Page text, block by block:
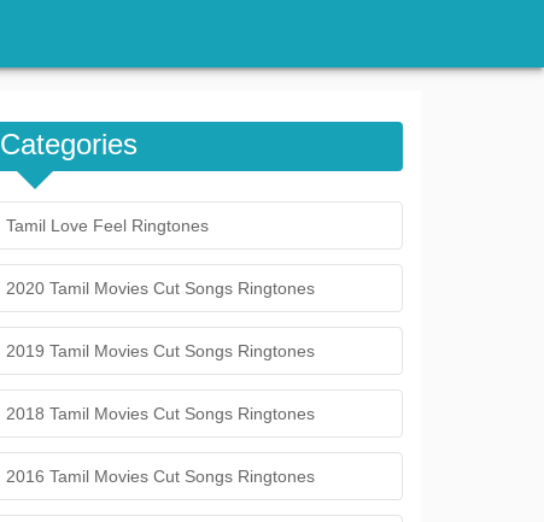
Categories
Tamil Love Feel Ringtones
2020 Tamil Movies Cut Songs Ringtones
2019 Tamil Movies Cut Songs Ringtones
2018 Tamil Movies Cut Songs Ringtones
2016 Tamil Movies Cut Songs Ringtones